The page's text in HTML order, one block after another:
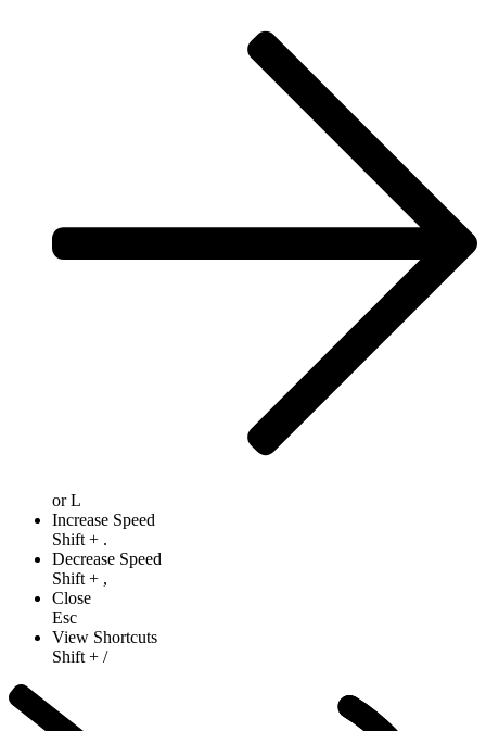
orL
Increase Speed
Shift + .
Decrease Speed
Shift + ,
Close
Esc
View Shortcuts
Shift + /